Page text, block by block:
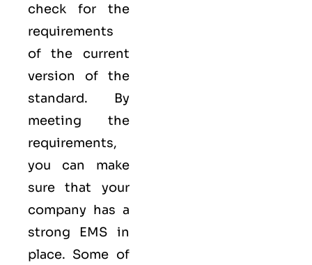
check for the
requirements
of the current
version of the
standard. By
meeting the
requirements,
you can make
sure that your
company has a
strong EMS in
place. Some of